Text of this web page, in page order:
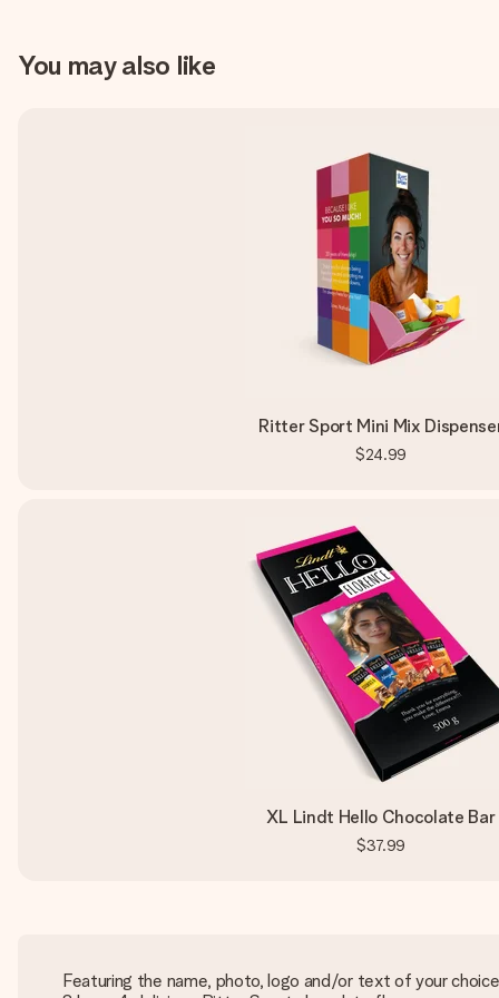
You may also like
Ritter Sport Mini Mix
$24.99
XL Lindt Hello Chocolate Bar
$37.99
Featuring the name, photo, logo and/or text of your choice